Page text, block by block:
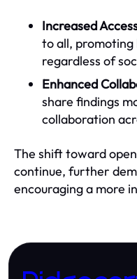
Increased
to all, promoting
regardless of
Enhanced
share findings
collaboration
The shift toward
continue, further
encouraging a more